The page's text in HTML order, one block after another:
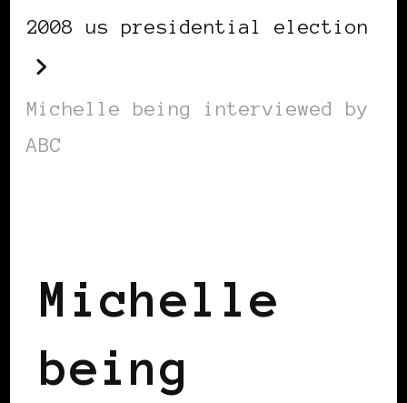
2008 us presidential election
Michelle being interviewed by
ABC
Michelle
being